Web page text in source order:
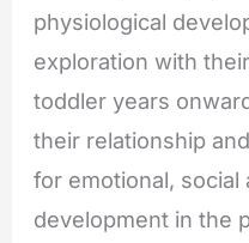
physiological
exploration with
toddler years
their relationship
for emotional, social
development in the